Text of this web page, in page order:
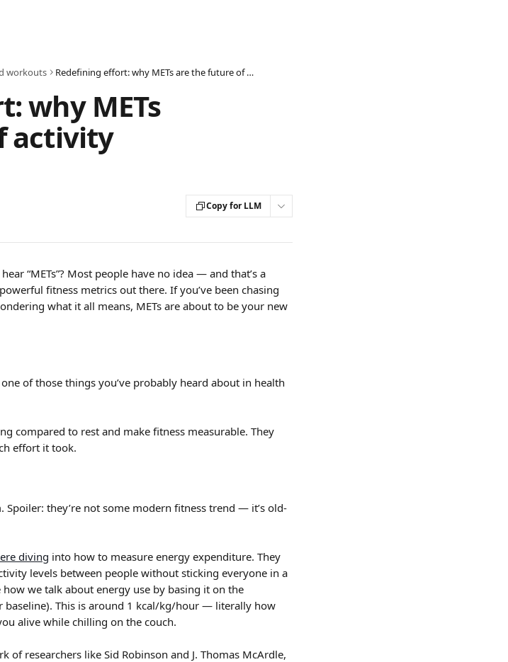
workouts Redefining effort: why METs are the future of activity tracking
why METs
activity
Copy for LLM
“METs”? Most people have no idea — and that’s a
fitness metrics out there. If you’ve been chasing
what it all means, METs are about to be your new
of those things you’ve probably heard about in health
compared to rest and make fitness measurable. They
effort it took.
Spoiler: they’re not some modern fitness trend — it’s old-
diving into how to measure energy expenditure. They
levels between people without sticking everyone in a
how we talk about energy use by basing it on the
This is around 1 kcal/kg/hour — literally how
alive while chilling on the couch.
researchers like Sid Robinson and J. Thomas McArdle,